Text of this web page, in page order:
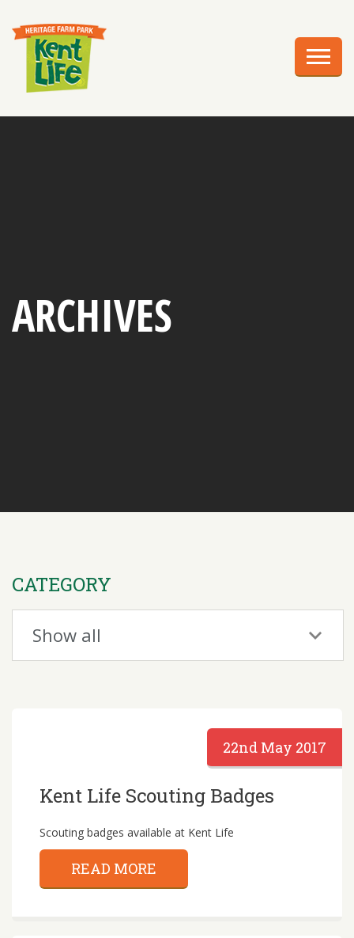
PLAN YOUR VISIT
ARCHIVES
CATEGORY
22nd May 2017
Kent Life Scouting Badges
Scouting badges available at Kent Life
READ MORE